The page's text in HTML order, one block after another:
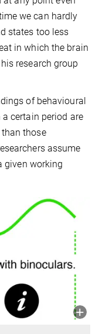
we can hardly
states too less
in which the brain
research group
of behavioural
certain period are
those
assume
given working